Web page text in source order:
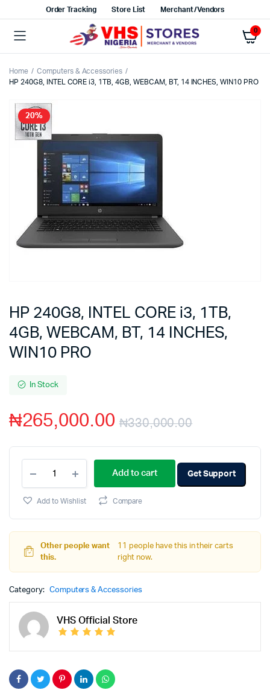
Order Tracking Store List Merchant/Vendors
0
Home
Computers & Accessories
HP 240G8, INTEL CORE i3, 1TB, 4GB, WEBCAM, BT, 14 INCHES, WIN10 PRO
20%
HP 240G8, INTEL CORE i3, 1TB,
4GB, WEBCAM, BT, 14 INCHES,
WIN10 PRO
In Stock
₦330,000.00
₦265,000.00
Add to cart Get Support
Add to Wishlist Compare
Other people want
this.
11 people have this in their carts
right now.
Category: Computers & Accessories
VHS Official Store